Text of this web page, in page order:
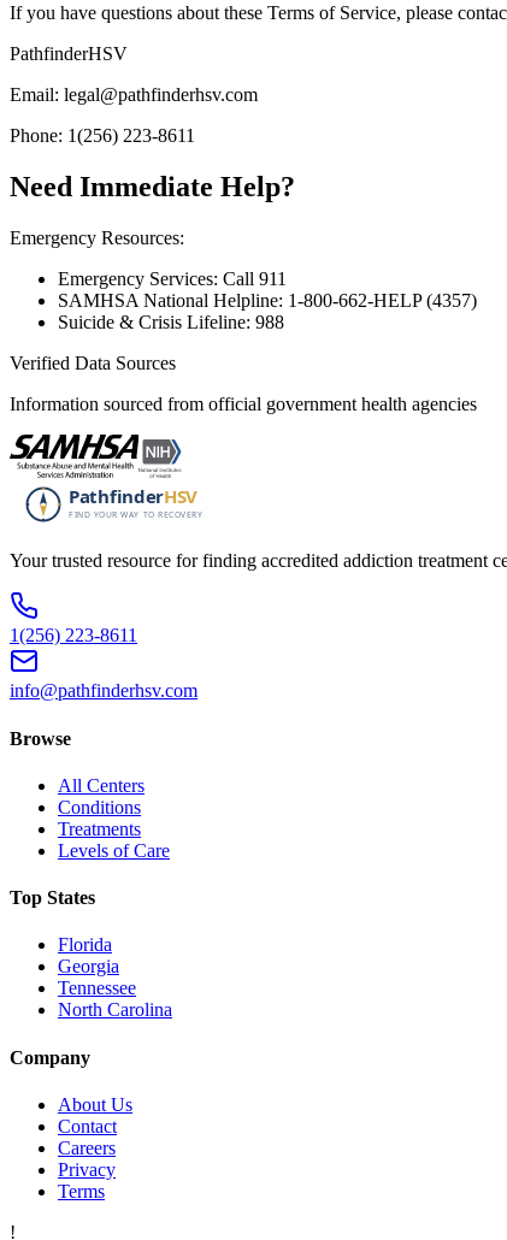
If you have questions about these Terms of Service, please
PathfinderHSV
Email: legal@pathfinderhsv.com
Phone: 1(256) 223-8611
Need Immediate Help?
Emergency Resources:
Emergency Services: Call 911
SAMHSA National Helpline: 1-800-662-HELP (4357)
Suicide & Crisis Lifeline: 988
Verified Data Sources
Information sourced from official government health agencies
Your trusted resource for finding accredited addiction treatment
1(256) 223-8611
info@pathfinderhsv.com
Browse
All Centers
Conditions
Treatments
Levels of Care
Top States
Florida
Georgia
Tennessee
North Carolina
Company
About Us
Contact
Careers
Privacy
Terms
!